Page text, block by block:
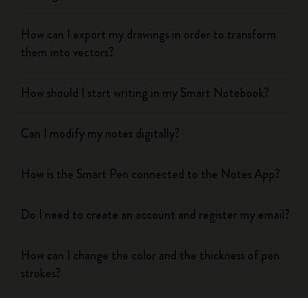
How can I export my drawings in order to transform
them into vectors?
How should I start writing in my Smart Notebook?
Can I modify my notes digitally?
How is the Smart Pen connected to the Notes App?
Do I need to create an account and register my email?
How can I change the color and the thickness of pen
strokes?